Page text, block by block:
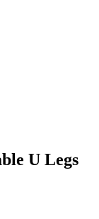
U Legs